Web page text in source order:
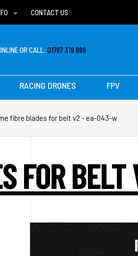
CONTACT US
OR CALL:01787 319 999
RACING DRONES FPV
fibre blades for belt v2 - ea-043-w
FOR